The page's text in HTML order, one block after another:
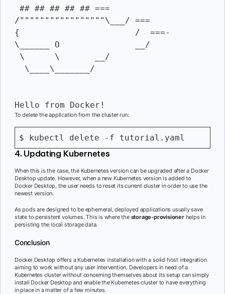
/"""""""""""""""""\___/ ===
{                   	/  ===-
\______ O       	__/
Hello from Docker!
To delete the application from the cluster run:
$ kubectl delete -f tutorial.yaml
4. Updating Kubernetes
When this is the case, the Kubernetes version can be upgraded after a Docker
Desktop update. However, when a new Kubernetes version is added to
Docker Desktop, the user needs to reset its current cluster in order to use the
newest version.
As pods are designed to be ephemeral, deployed applications usually save
state to persistent volumes. This is where the storage-provisionerhelps in
persisting the local storage data.
Conclusion
Docker Desktop offers a Kubernetes installation with a solid host integration
aiming to work without any user intervention. Developers in need of a
Kubernetes cluster without concerning themselves about its setup can simply
install Docker Desktop and enable the Kubernetes cluster to have everything
in place in a matter of a few minutes.